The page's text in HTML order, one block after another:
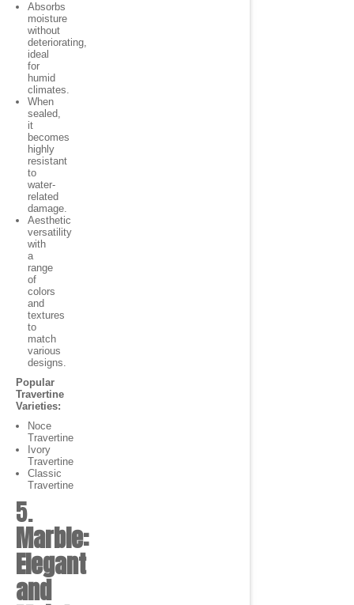
Absorbs
moisture
without
deteriorating,
ideal
for
humid
climates.
When
sealed,
it
becomes
highly
resistant
to
water-
related
damage.
Aesthetic
versatility
with
a
range
of
colors
and
textures
to
match
various
designs.
Popular
Travertine
Varieties:
Noce
Travertine
Ivory
Travertine
Classic
Travertine
5.
Marble:
Elegant
and